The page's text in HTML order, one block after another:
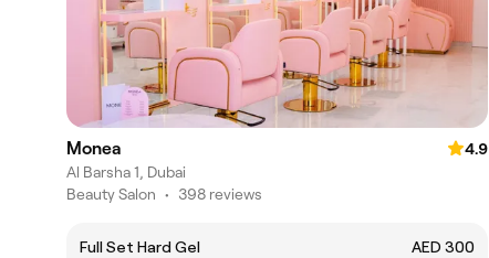
Monea
4.9
Al Barsha 1, Dubai
Beauty Salon • 398 reviews
Full Set Hard Gel
AED 300